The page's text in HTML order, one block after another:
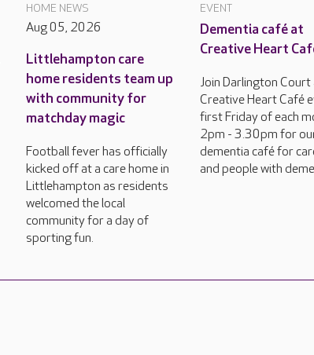
HOME NEWS
Aug 05, 2026
Littlehampton care
home residents team up
with community for
matchday magic
Football fever has officially
kicked off at a care home in
Littlehampton as residents
welcomed the local
community for a day of
sporting fun.
EVENT
Dementia café at
Creative Heart
Join Darlington Court
Creative Heart Café
first Friday of each
2pm - 3.30pm for
dementia café for
and people with